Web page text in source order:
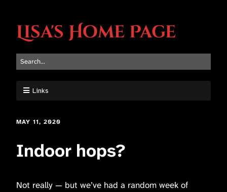
Lisa's Home Page
Links
MAY 11, 2020
Indoor hops?
Not really — but we’ve had a random week of